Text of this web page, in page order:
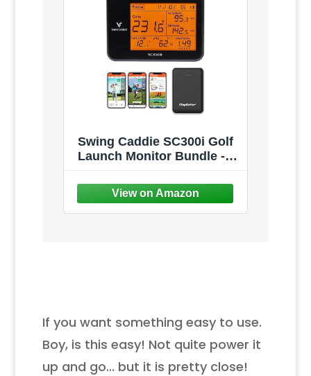
Swing Caddie SC300i Golf
Launch Monitor Bundle -
Distance, Smash Factor,
Apex, Ball Speed - Official
Accessories Bundles -
If you want something easy to use.
Boy, is this easy! Not quite power it
up and go... but it is pretty close!